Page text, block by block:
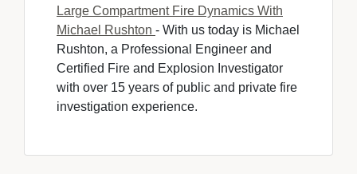
Large Compartment Fire Dynamics With
Michael Rushton - With us today is Michael
Rushton, a Professional Engineer and
Certified Fire and Explosion Investigator
with over 15 years of public and private fire
investigation experience.